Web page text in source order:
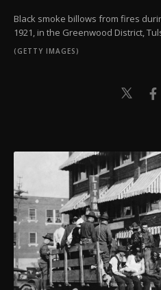
Black smoke billows from fires
1921, in the Greenwood District,
(GETTY IMAGES)